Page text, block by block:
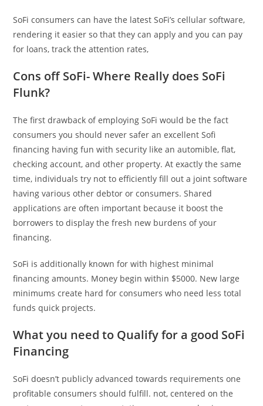
SoFi consumers can have the latest SoFi’s cellular software,
rendering it easier so that they can apply and you can pay
for loans, track the attention rates,
Cons off SoFi- Where Really does SoFi
Flunk?
The first drawback of employing SoFi would be the fact
consumers you should never safer an excellent Sofi
financing having fun with security like an automible, flat,
checking account, and other property. At exactly the same
time, individuals try not to efficiently fill out a joint software
having various other debtor or consumers. Shared
applications are often important because it boost the
borrowers to display the fresh new burdens of your
financing.
SoFi is additionally known for with highest minimal
financing amounts. Money begin within $5000. New large
minimums create hard for consumers who need less total
funds quick projects.
What you need to Qualify for a good SoFi
Financing
SoFi doesn’t publicly advanced towards requirements one
profitable consumers should fulfill. not, centered on the